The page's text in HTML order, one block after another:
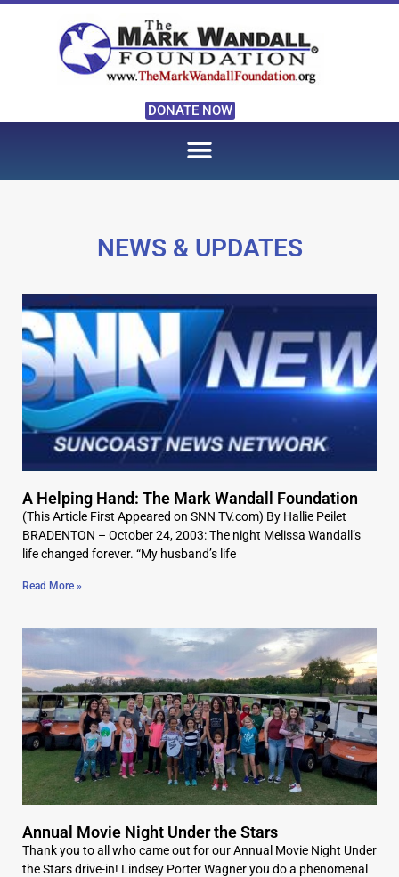
DONATE NOW
NEWS & UPDATES
A Helping Hand: The Mark Wandall Foundation
(This Article First Appeared on SNN TV.com) By Hallie Peilet
BRADENTON – October 24, 2003: The night Melissa Wandall’s
life changed forever. “My husband’s life
Read More »
Annual Movie Night Under the Stars
Thank you to all who came out for our Annual Movie Night Under
the Stars drive-in! Lindsey Porter Wagner you do a phenomenal